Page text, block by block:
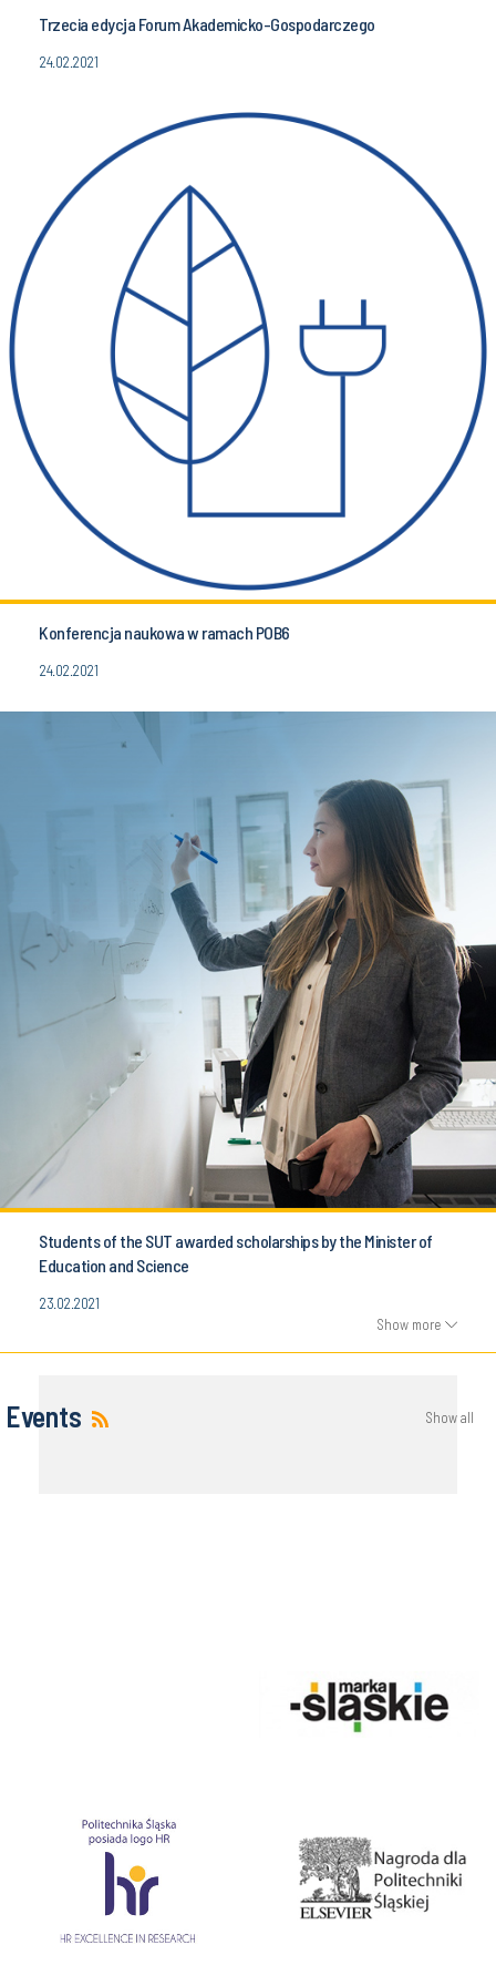
Trzecia edycja Forum Akademicko-Gospodarczego
24.02.2021
Konferencja naukowa w ramach POB6
24.02.2021
Students of the SUT awarded scholarships by the Minister of
Education and Science
23.02.2021
Show more
Events Show all